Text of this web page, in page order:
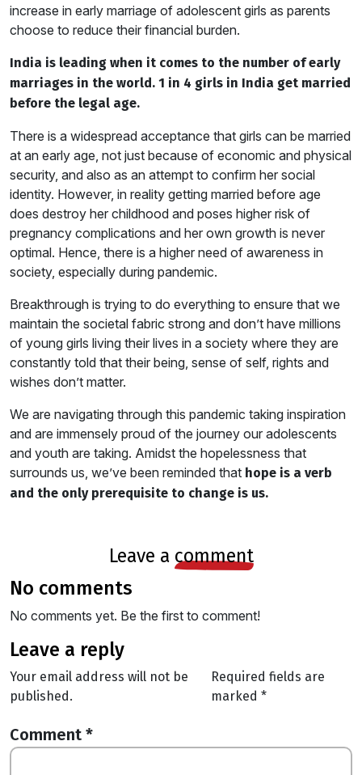
increase in early marriage of adolescent girls as parents
choose to reduce their financial burden.
India is leading when it comes to the number of early
marriages in the world. 1 in 4 girls in India get married
before the legal age.
There is a widespread acceptance that girls can be married
at an early age, not just because of economic and physical
security, and also as an attempt to confirm her social
identity. However, in reality getting married before age
does destroy her childhood and poses higher risk of
pregnancy complications and her own growth is never
optimal. Hence, there is a higher need of awareness in
society, especially during pandemic.
Breakthrough is trying to do everything to ensure that we
maintain the societal fabric strong and don’t have millions
of young girls living their lives in a society where they are
constantly told that their being, sense of self, rights and
wishes don’t matter.
We are navigating through this pandemic taking inspiration
and are immensely proud of the journey our adolescents
and youth are taking. Amidst the hopelessness that
surrounds us, we’ve been reminded that hope is a verb
and the only prerequisite to change is us.
leave a comment
no comments
No comments yet. Be the first to comment!
leave a reply
Your email address will not be
published.
Required fields are
marked *
Comment *